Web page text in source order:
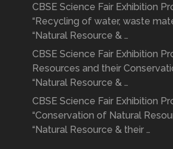
CBSE Science Fair Exhibition
“Recycling of water, waste
“Natural Resource & …
CBSE Science Fair Exhibition
Resources and their
“Natural Resource & …
CBSE Science Fair Exhibition
“Conservation of Natural
“Natural Resource & their …